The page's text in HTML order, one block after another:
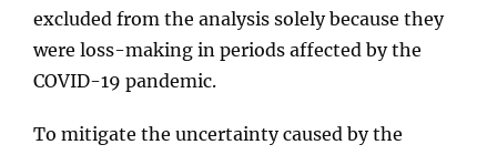
excluded from the analysis solely because they
were loss-making in periods affected by the
COVID-19 pandemic.
To mitigate the uncertainty caused by the